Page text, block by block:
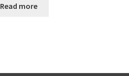
Read more